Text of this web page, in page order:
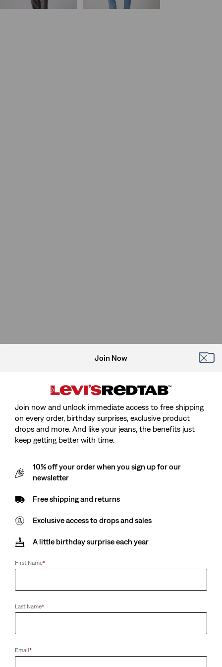
day price (€84.00)
Join Now
Join now and unlock immediate access to free shipping
on every order, birthday surprises, exclusive product
drops and more. And like your jeans, the benefits just
keep getting better with time.
10% off your order when you sign up for our
newsletter
Free shipping and returns
Exclusive access to drops and sales
A little birthday surprise each year
First Name*
Last Name*
Email*